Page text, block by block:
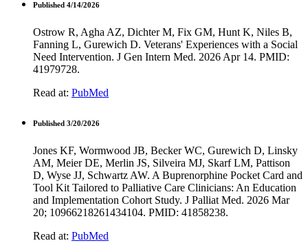
Published 4/14/2026
Ostrow R, Agha AZ, Dichter M, Fix GM, Hunt K, Niles B,
Fanning L, Gurewich D. Veterans' Experiences with a Social
Need Intervention. J Gen Intern Med. 2026 Apr 14. PMID:
41979728.
Read at: PubMed
Published 3/20/2026
Jones KF, Wormwood JB, Becker WC, Gurewich D, Linsky
AM, Meier DE, Merlin JS, Silveira MJ, Skarf LM, Pattison
D, Wyse JJ, Schwartz AW. A Buprenorphine Pocket Card and
Tool Kit Tailored to Palliative Care Clinicians: An Education
and Implementation Cohort Study. J Palliat Med. 2026 Mar
20; 10966218261434104. PMID: 41858238.
Read at: PubMed